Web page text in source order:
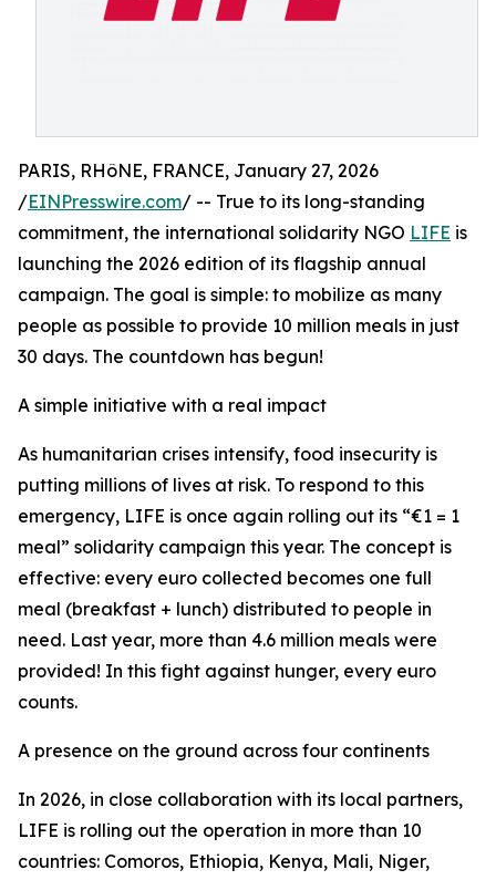
PARIS, RHôNE, FRANCE, January 27, 2026
/EINPresswire.com/ -- True to its long-standing
commitment, the international solidarity NGO LIFE is
launching the 2026 edition of its flagship annual
campaign. The goal is simple: to mobilize as many
people as possible to provide 10 million meals in just
30 days. The countdown has begun!
A simple initiative with a real impact
As humanitarian crises intensify, food insecurity is
putting millions of lives at risk. To respond to this
emergency, LIFE is once again rolling out its “€1 = 1
meal” solidarity campaign this year. The concept is
effective: every euro collected becomes one full
meal (breakfast + lunch) distributed to people in
need. Last year, more than 4.6 million meals were
provided! In this fight against hunger, every euro
counts.
A presence on the ground across four continents
In 2026, in close collaboration with its local partners,
LIFE is rolling out the operation in more than 10
countries: Comoros, Ethiopia, Kenya, Mali, Niger,